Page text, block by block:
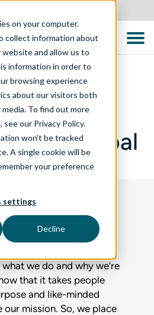
on your computer.
collect information about
and allow us to
information in order to
browsing experience
about our visitors both
To find out more
our Privacy Policy.
won’t be tracked
A single cookie will be
your preference
settings
Decline
TTC Global
Just a Job
we do and why we’re
that it takes people
and like-minded
mission. So, we place